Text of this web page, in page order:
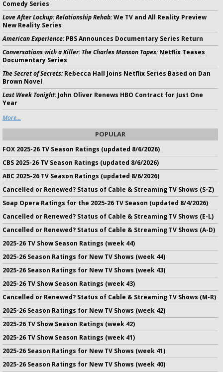
Comedy Series
Love After Lockup: Relationship Rehab:We TV and All Reality Preview
New Reality Series
American Experience:PBS Announces Documentary Series Return
Conversations with a Killer: The Charles Manson Tapes:Netflix Teases
Documentary Series
The Secret of Secrets:Rebecca Hall Joins Netflix Series Based on Dan
Brown Novel
Last Week Tonight:John Oliver Renews HBO Contract for Just One
Year
More...
POPULAR
FOX 2025-26 TV Season Ratings (updated 8/6/2026)
CBS 2025-26 TV Season Ratings (updated 8/6/2026)
ABC 2025-26 TV Season Ratings (updated 8/6/2026)
Cancelled or Renewed? Status of Cable & Streaming TV Shows (S-Z)
Soap Opera Ratings for the 2025-26 TV Season (updated 8/4/2026)
Cancelled or Renewed? Status of Cable & Streaming TV Shows (E-L)
Cancelled or Renewed? Status of Cable & Streaming TV Shows (A-D)
2025-26 TV Show Season Ratings (week 44)
2025-26 Season Ratings for New TV Shows (week 44)
2025-26 Season Ratings for New TV Shows (week 43)
2025-26 TV Show Season Ratings (week 43)
Cancelled or Renewed? Status of Cable & Streaming TV Shows (M-R)
2025-26 Season Ratings for New TV Shows (week 42)
2025-26 TV Show Season Ratings (week 42)
2025-26 TV Show Season Ratings (week 41)
2025-26 Season Ratings for New TV Shows (week 41)
2025-26 Season Ratings for New TV Shows (week 40)